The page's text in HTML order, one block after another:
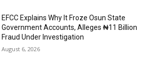
EFCC Explains Why It Froze Osun State
Government Accounts, Alleges ₦11 Billion
Fraud Under Investigation
August 6, 2026